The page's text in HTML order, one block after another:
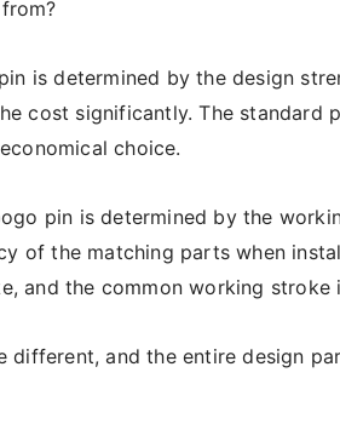
is determined by the design
cost significantly. The standard
choice.
pin is determined by the
of the matching parts when
and the common working stroke
and the entire design